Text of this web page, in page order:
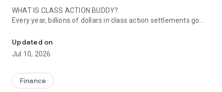
WHAT IS CLASS ACTION BUDDY?
Every year, billions of dollars in class action settlements go
filing is too complicated. Class Action Buddy changes that by
making the entire process fast and simple.
1. Browse active settlements — we find them so you don't
have to
Updated on
Jul 10, 2026
Finance